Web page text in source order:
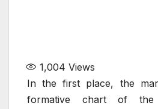
1,004 Views
In the first place, the
formative chart of the